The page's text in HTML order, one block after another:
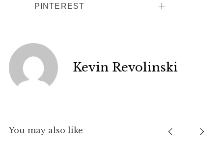
PINTEREST
Kevin Revolinski
You may also like
a
o
: